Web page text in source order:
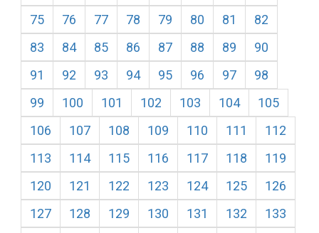
75
76 77 78 79 80 81
82
83
84 85 86 87 88 89
90
91
92 93 94 95 96 97
98
99
100 101 102 103 104
105
106
107 108 109 110 111
112
113
114 115 116 117 118
119
120
121 122 123 124 125
126
127
128 129 130 131 132
133